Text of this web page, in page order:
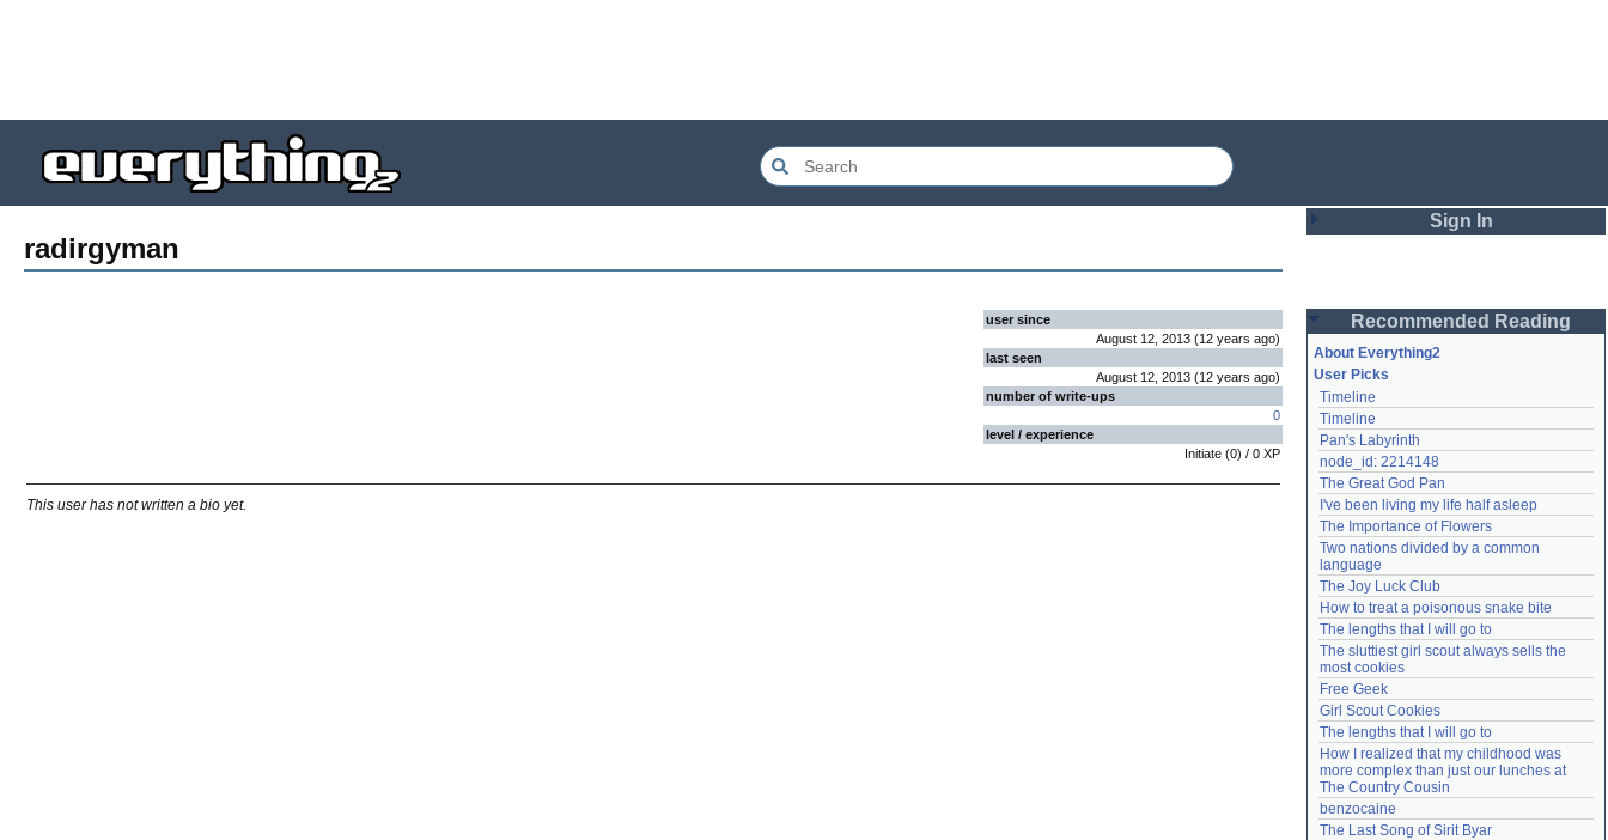
radirgyman
user since
August 12, 2013 (12 years ago)
last seen
August 12, 2013 (12 years ago)
number of write-ups
0
level / experience
Initiate (0) / 0 XP
This user has not written a bio yet.
Sign In
Password
Remember me
Login
Lost password?
Create an account
Need help? accounthelp@everything2.com
Recommended Reading
About Everything2
User Picks
Timeline
Timeline
Pan's Labyrinth
node_id: 2214148
The Great God Pan
I've been living my life half asleep
The Importance of Flowers
Two nations divided by a common
language
The Joy Luck Club
How to treat a poisonous snake bite
The lengths that I will go to
The sluttiest girl scout always sells the
most cookies
Free Geek
Girl Scout Cookies
The lengths that I will go to
How I realized that my childhood was
more complex than just our lunches at
The Country Cousin
benzocaine
The Last Song of Sirit Byar